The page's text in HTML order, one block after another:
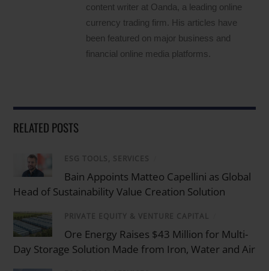
content writer at Oanda, a leading online
currency trading firm. His articles have
been featured on major business and
financial online media platforms.
RELATED POSTS
ESG TOOLS, SERVICES
Bain Appoints Matteo Capellini as Global
Head of Sustainability Value Creation Solution
PRIVATE EQUITY & VENTURE CAPITAL
Ore Energy Raises $43 Million for Multi-
Day Storage Solution Made from Iron, Water and Air